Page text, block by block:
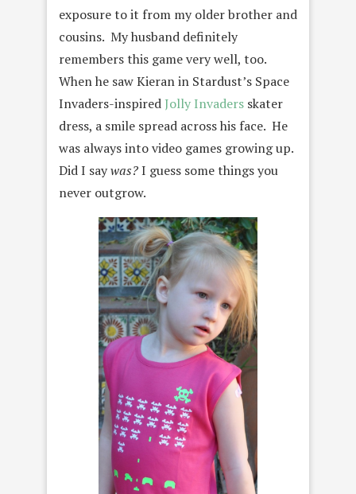
exposure to it from my older brother and
cousins. My husband definitely
remembers this game very well, too.
When he saw Kieran in Stardust’s Space
Invaders-inspired Jolly Invaders skater
dress, a smile spread across his face. He
was always into video games growing up.
Did I saywas?I guess some things you
never outgrow.